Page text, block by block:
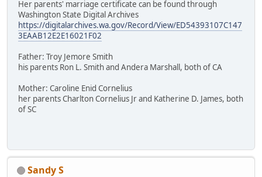
Her parents' marriage certificate can be found through
Washington State Digital Archives
https://digitalarchives.wa.gov/Record/View/ED54393107C147
3EAAB12E2E16021F02
Father: Troy Jemore Smith
his parents Ron L. Smith and Andera Marshall, both of CA
Mother: Caroline Enid Cornelius
her parents Charlton Cornelius Jr and Katherine D. James, both
of SC
Sandy S